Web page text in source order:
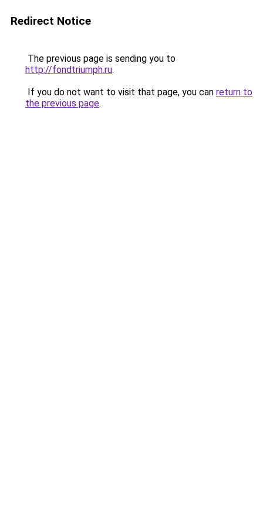
Redirect Notice
The previous page is sending you to
http://fondtriumph.ru.
If you do not want to visit that page, you can return to
the previous page.